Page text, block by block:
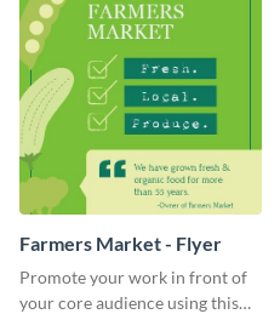
Farmers Market - Flyer
Promote your work in front of
your core audience using this